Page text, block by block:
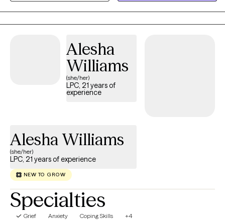
or a crisis to deserve support. We'll figure out together what's
actually going on and where to start. Expect warmth, honesty,
and a real conversation rather than someone nodding at you
from across the screen.
Alesha
Williams
(she/her)
LPC, 21 years of
experience
Alesha Williams
(she/her)
LPC, 21 years of experience
NEW TO GROW
Specialties
Grief Anxiety Coping Skills +4